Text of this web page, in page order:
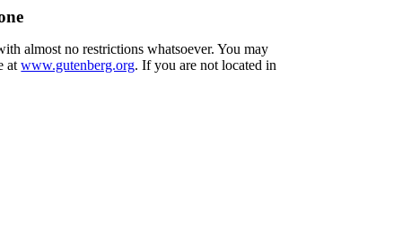
almost no restrictions whatsoever. You may
atwww.gutenberg.org. If you are not located in